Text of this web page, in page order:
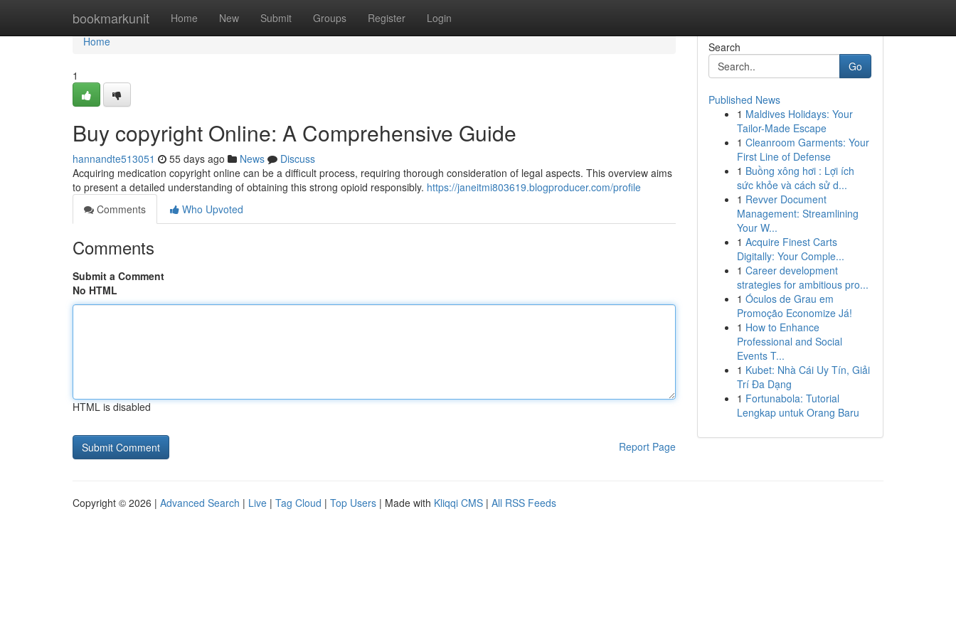
bookmarkunit Home New Submit Groups Register Login
Home
Home
1
Buy copyright Online: A Comprehensive Guide
hannandte513051 55 days ago News
Discuss
Acquiring medication copyright online can be a difficult process, requiring thorough consideration of legal aspects. This overview aims
to present a detailed understanding of obtaining this strong opioid responsibly. https://janeitmi803619.blogproducer.com/profile
Comments
Who Upvoted
Comments
Submit a Comment
No HTML
HTML is disabled
Report Page
Search
Go
Published News
1 Maldives Holidays: Your
Tailor-Made Escape
1 Cleanroom Garments: Your
First Line of Defense
1 Buồng xông hơi : Lợi ích
sức khỏe và cách sử d...
1 Revver Document
Management: Streamlining
Your W...
1 Acquire Finest Carts
Digitally: Your Comple...
1 Career development
strategies for ambitious pro...
1 Óculos de Grau em
Promoção Economize Já!
1 How to Enhance
Professional and Social
Events T...
1 Kubet: Nhà Cái Uy Tín, Giải
Trí Đa Dạng
1 Fortunabola: Tutorial
Lengkap untuk Orang Baru
Copyright © 2026 | Advanced Search | Live | Tag Cloud | Top Users | Made with Kliqqi CMS | All RSS Feeds